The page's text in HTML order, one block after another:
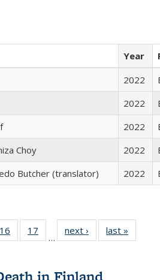
Year
2022
2022
2022
Choy 2022
Butcher (translator) 2022
Full
table:
16
of 22 Full
listing table:
17
of 22 Full
listing table:
…
next ›
Full listing
table:
last »
in Finland